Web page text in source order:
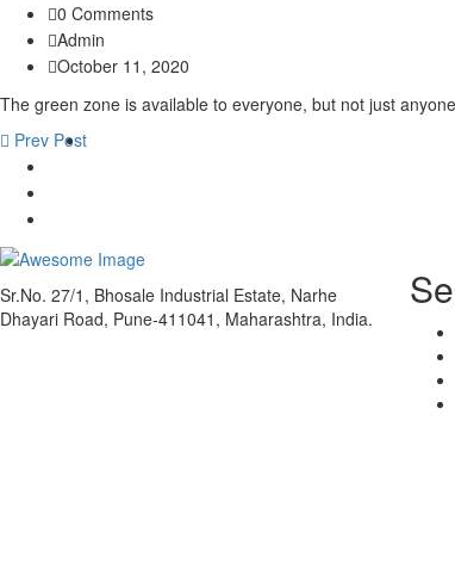
0 Comments
Admin
October 11, 2020
The green zone is available to everyone, but not just
Prev Post
Sr.No. 27/1, Bhosale Industrial Estate, Narhe
Dhayari Road, Pune-411041, Maharashtra, India.